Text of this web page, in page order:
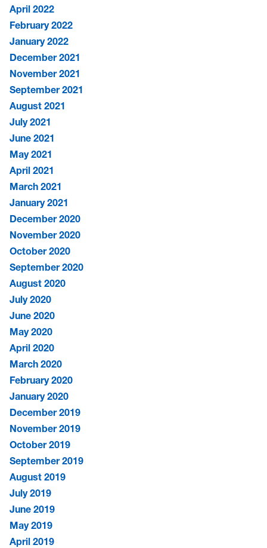
April 2022
February 2022
January 2022
December 2021
November 2021
September 2021
August 2021
July 2021
June 2021
May 2021
April 2021
March 2021
January 2021
December 2020
November 2020
October 2020
September 2020
August 2020
July 2020
June 2020
May 2020
April 2020
March 2020
February 2020
January 2020
December 2019
November 2019
October 2019
September 2019
August 2019
July 2019
June 2019
May 2019
April 2019